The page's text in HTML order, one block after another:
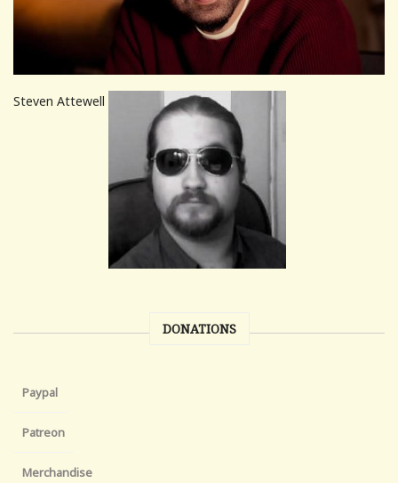
Steven Attewell
DONATIONS
Paypal
Patreon
Merchandise